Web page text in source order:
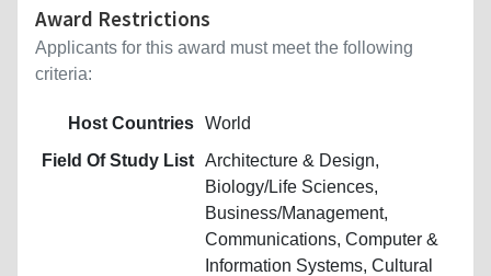
Award Restrictions
Applicants for this award must meet the following
criteria:
Host Countries World
Field Of Study List Architecture & Design,
Biology/Life Sciences,
Business/Management,
Communications, Computer &
Information Systems, Cultural